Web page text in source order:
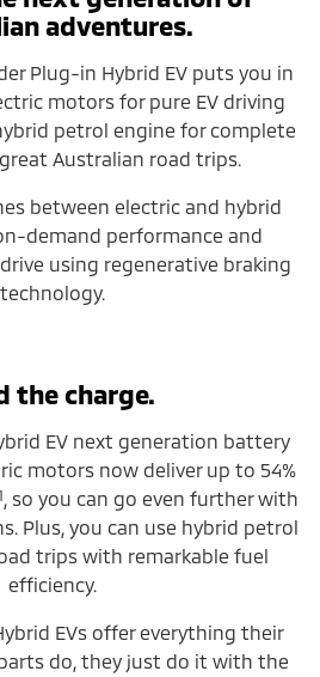
adventures.
Plug-in Hybrid EV puts you in
motors for pure EV driving
petrol engine for complete
Australian road trips.
between electric and hybrid
demand performance and
using regenerative braking
technology.
the charge.
EV next generation battery
motors now deliver up to 54%
, so you can go even further with
Plus, you can use hybrid petrol
trips with remarkable fuel
efficiency.
EVs offer everything their
do, they just do it with the